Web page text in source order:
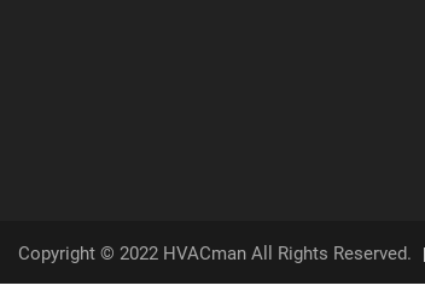
Copyright © 2022 HVACman All Rights Reserved.